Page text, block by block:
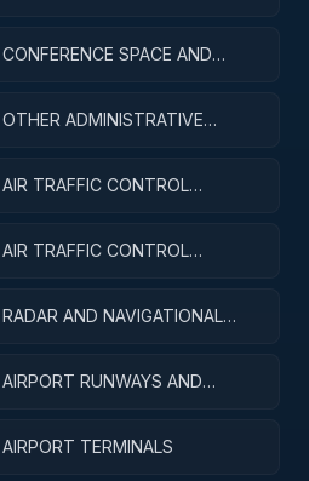
SPACE AND
ADMINISTRATIVE
TRAFFIC CONTROL
TRAFFIC CONTROL
AND NAVIGATIONAL
RUNWAYS AND
TERMINALS